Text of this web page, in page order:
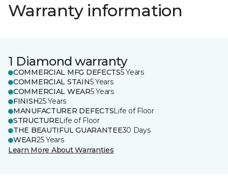
Warranty information
1 Diamond warranty
COMMERCIAL MFG DEFECTS5 Years
COMMERCIAL STAIN5 Years
COMMERCIAL WEAR5 Years
FINISH25 Years
MANUFACTURER DEFECTSLife of Floor
STRUCTURELife of Floor
THE BEAUTIFUL GUARANTEE30 Days
WEAR25 Years
Learn More About Warranties